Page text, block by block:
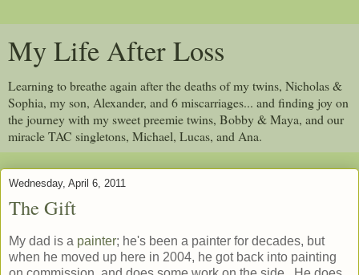
My Life After Loss
Learning to breathe again after the deaths of my twins, Nicholas &
Sophia, my son, Alexander, and 6 miscarriages... and finding joy on
the journey with my sweet preemie twins, Bobby & Maya, and our
miracle TAC singletons, Michael, Lucas, and Ana.
Wednesday, April 6, 2011
The Gift
My dad is a painter; he's been a painter for decades, but
when he moved up here in 2004, he got back into painting